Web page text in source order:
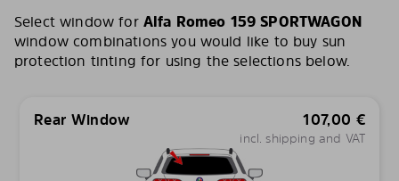
Select window for Alfa Romeo 159 SPORTWAGON
window combinations you would like to buy sun
protection tinting for using the selections below.
Rear Window 107,00 €
incl. shipping and VAT